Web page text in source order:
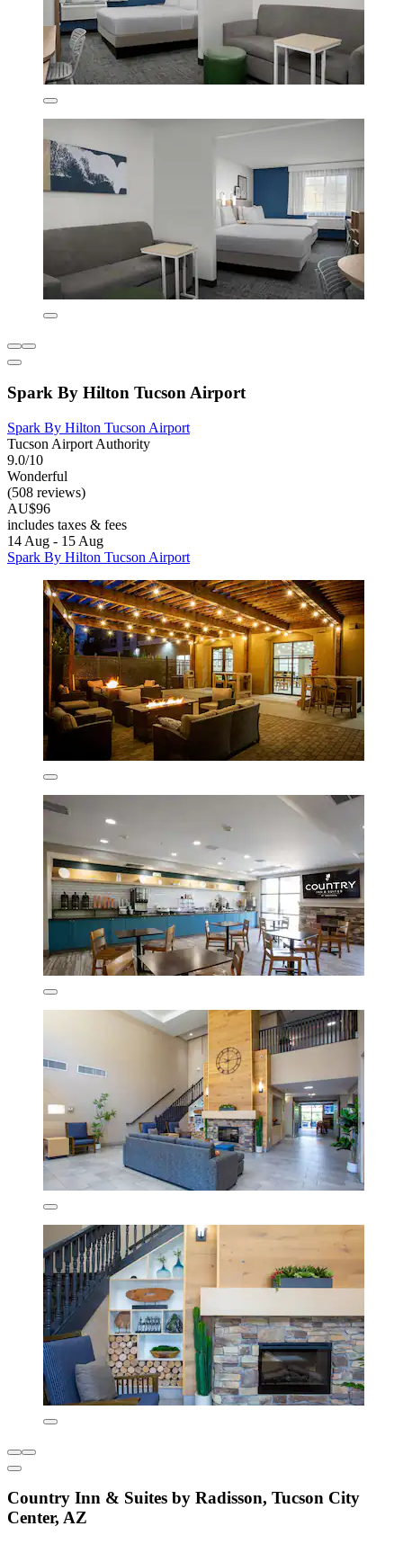
Spark By Hilton Tucson Airport
Spark By Hilton Tucson Airport
Tucson Airport Authority
9.0/10
Wonderful
(508 reviews)
AU$96
includes taxes & fees
14 Aug - 15 Aug
Spark By Hilton Tucson Airport
Country Inn & Suites by Radisson, Tucson City
Center, AZ